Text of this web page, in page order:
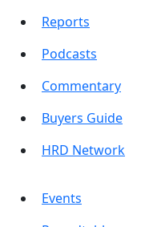
Reports
Podcasts
Commentary
Buyers Guide
HRD Network
Events